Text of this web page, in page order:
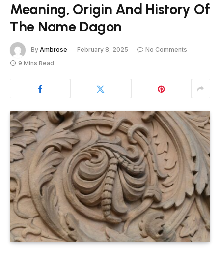
Meaning, Origin And History Of
The Name Dagon
By Ambrose February 8, 2025
No Comments
9 Mins Read